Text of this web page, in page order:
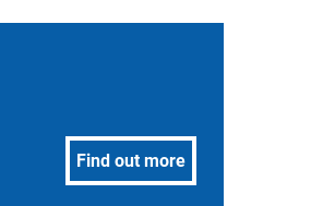
Find out more